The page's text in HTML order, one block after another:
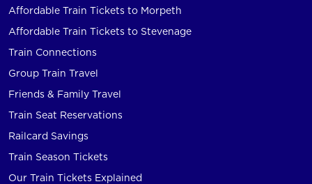
Affordable Train Tickets to Morpeth
Affordable Train Tickets to Stevenage
Train Connections
Group Train Travel
Friends & Family Travel
Train Seat Reservations
Railcard Savings
Train Season Tickets
Our Train Tickets Explained